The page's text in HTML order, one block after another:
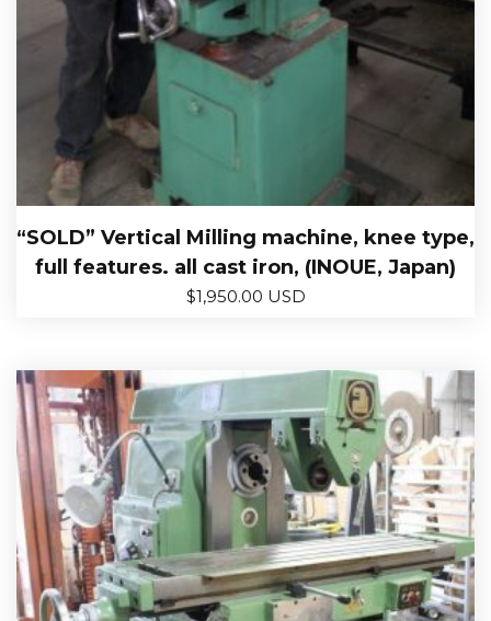
“SOLD” Vertical Milling machine, knee type,
full features. all cast iron, (INOUE, Japan)
$1,950.00 USD